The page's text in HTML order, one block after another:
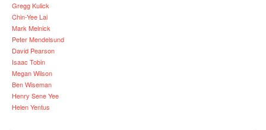
Gregg Kulick
Chin-Yee Lai
Mark Melnick
Peter Mendelsund
David Pearson
Isaac Tobin
Megan Wilson
Ben Wiseman
Henry Sene Yee
Helen Yentus